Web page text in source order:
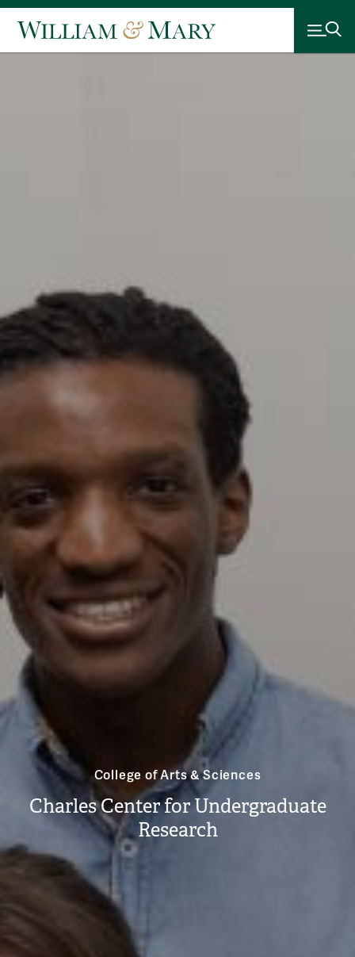
College of Arts & Sciences
Charles Center for Undergraduate
Research